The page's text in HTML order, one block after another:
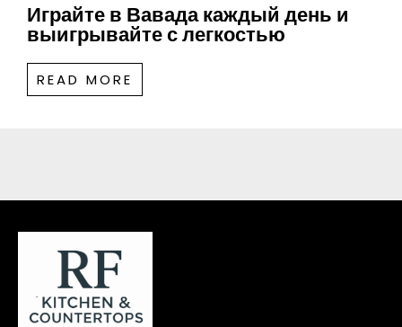
Играйте в Вавада каждый день и
выигрывайте с легкостью
READ MORE